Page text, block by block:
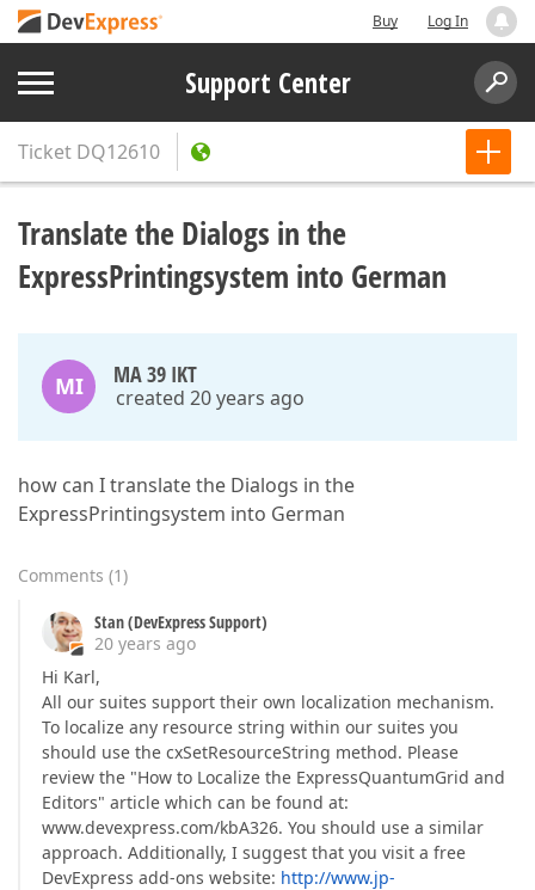
Buy Log In
Support Center
Ticket DQ12610
Translate the Dialogs in the
ExpressPrintingsystem into German
MI MA 39 IKT
created 20 years ago
how can I translate the Dialogs in the
ExpressPrintingsystem into German
Comments (1)
Stan (DevExpress Support)
20 years ago
Hi Karl,
All our suites support their own localization mechanism.
To localize any resource string within our suites you
should use the cxSetResourceString method. Please
review the "How to Localize the ExpressQuantumGrid and
Editors" article which can be found at:
www.devexpress.com/kbA326. You should use a similar
approach. Additionally, I suggest that you visit a free
DevExpress add-ons website: http://www.jp-